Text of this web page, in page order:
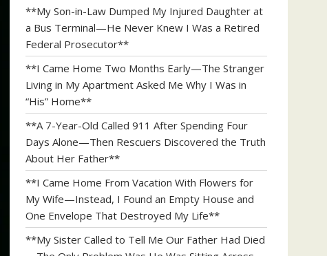
**My Son-in-Law Dumped My Injured Daughter at
a Bus Terminal—He Never Knew I Was a Retired
Federal Prosecutor**
**I Came Home Two Months Early—The Stranger
Living in My Apartment Asked Me Why I Was in
“His” Home**
**A 7-Year-Old Called 911 After Spending Four
Days Alone—Then Rescuers Discovered the Truth
About Her Father**
**I Came Home From Vacation With Flowers for
My Wife—Instead, I Found an Empty House and
One Envelope That Destroyed My Life**
**My Sister Called to Tell Me Our Father Had Died